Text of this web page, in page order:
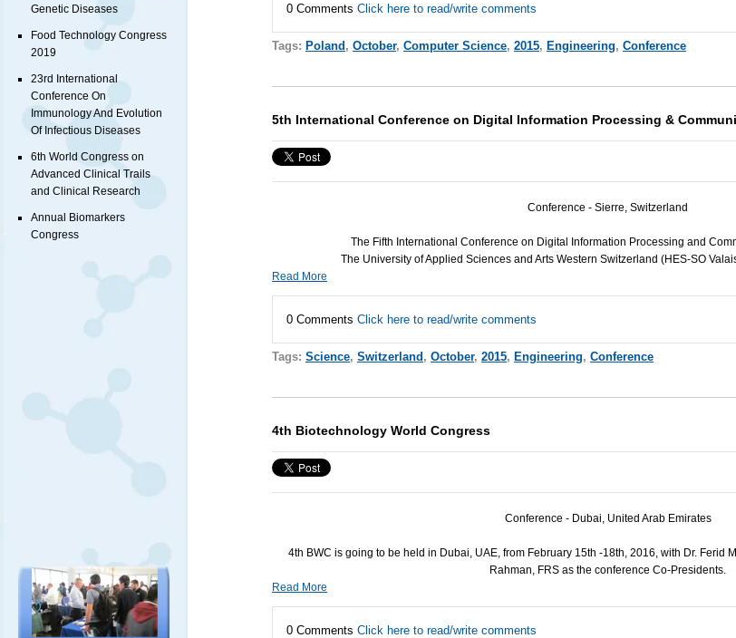
Genetic Diseases
Food Technology Congress
2019
23rd International
Conference On
Immunology And Evolution
Of Infectious Diseases
6th World Congress on
Advanced Clinical Trails
and Clinical Research
Annual Biomarkers
Congress
0 Comments Click here to read/write comments
Tags: Poland, October, Computer Science, 2015, Engineering, Conference
5th International Conference on Digital Information Processing &
Conference - Sierre, Switzerland
The Fifth International Conference on Digital Information Processing and
The University of Applied Sciences and Arts Western Switzerland (HES-SO
Read More
0 Comments Click here to read/write comments
Tags: Science, Switzerland, October, 2015, Engineering, Conference
4th Biotechnology World Congress
Conference - Dubai, United Arab Emirates
4th BWC is going to be held in Dubai, UAE , from February 15th -18th, 2016, with Dr. Ferid
Rahman, FRS as the conference Co-Presidents.
Read More
0 Comments Click here to read/write comments